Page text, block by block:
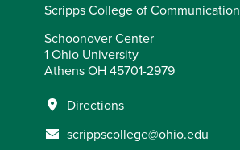
Scripps College of Communication
Schoonover Center
1 Ohio University
Athens OH 45701-2979
Directions
scrippscollege@ohio.edu